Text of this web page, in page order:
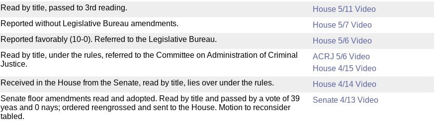
Read by title, passed to 3rd reading.
House 5/11 Video
Reported without Legislative Bureau amendments.
House 5/7 Video
Reported favorably (10-0). Referred to the Legislative Bureau.
House 5/6 Video
Read by title, under the rules, referred to the Committee on Administration of Criminal
Justice.
ACRJ 5/6 Video
House 4/15 Video
Received in the House from the Senate, read by title, lies over under the rules.
House 4/14 Video
Senate floor amendments read and adopted. Read by title and passed by a vote of 39
yeas and 0 nays; ordered reengrossed and sent to the House. Motion to reconsider
tabled.
Senate 4/13 Video